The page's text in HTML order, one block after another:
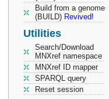
Build from a genome
(BUILD) Revived!
Utilities
Search/Download
MNXref namespace
MNXref ID mapper
SPARQL query
Reset session